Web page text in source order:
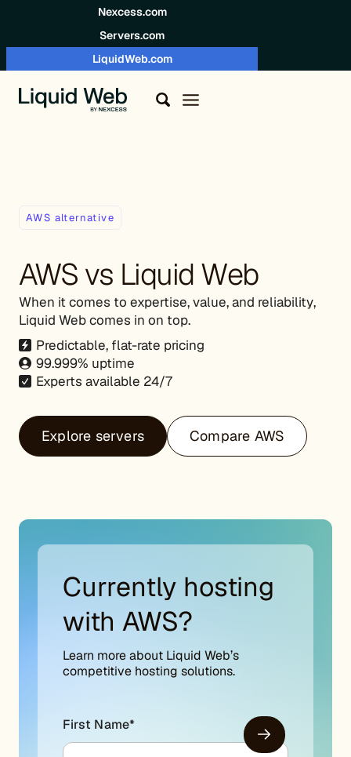
Nexcess.com
Servers.com
LiquidWeb.com
AWS alternative
AWS vs Liquid Web
When it comes to expertise, value, and reliability,
Liquid Web comes in on top.
Predictable, flat-rate pricing
99.999% uptime
Experts available 24/7
Explore servers Compare AWS
Currently hosting
with AWS?
Learn more about Liquid Web’s
competitive hosting solutions.
First Name*